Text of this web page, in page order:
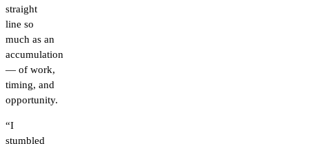
straight
line so
much as an
accumulation
— of work,
timing, and
opportunity.
“I
stumbled